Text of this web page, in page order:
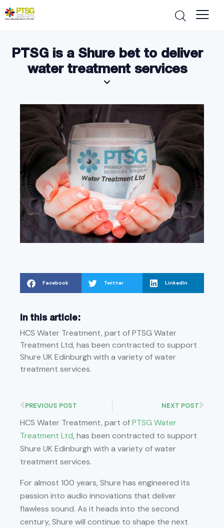
PTSG is a Shure bet to deliver
water treatment services
HCS Water Treatment, part ofPTSG Water
Treatment Ltd, has been contracted to support
Shure UK Edinburgh with a variety of water
treatment services.
For almost 100 years, Shure has engineered its
passion into audio innovations that deliver
flawless sound. As it heads into the second
century, Shure will continue to shape the next
Facebook Twitter LinkedIn
In this article:
HCS Water Treatment, part of PTSG Water
Treatment Ltd, has been contracted to support
Shure UK Edinburgh with a variety of water
treatment services.
PREVIOUS POST NEXT POST